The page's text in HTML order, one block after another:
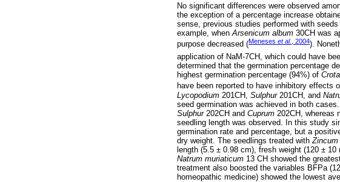
No significant differences were observed
the exception of a percentage increase
sense, previous studies performed with
example, when Arsenicum album 30CH was
purpose decreased (Meneses et al., 2004).
application of NaM-7CH, which could have
determined that the germination percentage
highest germination percentage (94%) of
have been reported to have inhibitory effects
Lycopodium 201CH, Sulphur201CH, and
seed germination was achieved in both
Sulphur202CH and Cuprum 202CH, whereas
seedling length was observed. In this study
germination rate and percentage, but a
dry weight. The seedlings treated with Zincum
length (5.5 ± 0.98 cm), fresh weight (120 ±
Natrum muriaticum 13 CH showed the
treatment also boosted the variables BFPa
homeopathic medicine) showed the lowest